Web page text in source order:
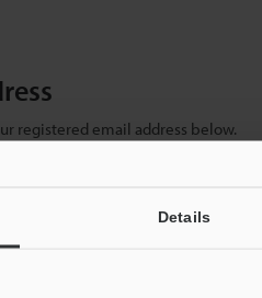
Details
registered email address below.
address below and click